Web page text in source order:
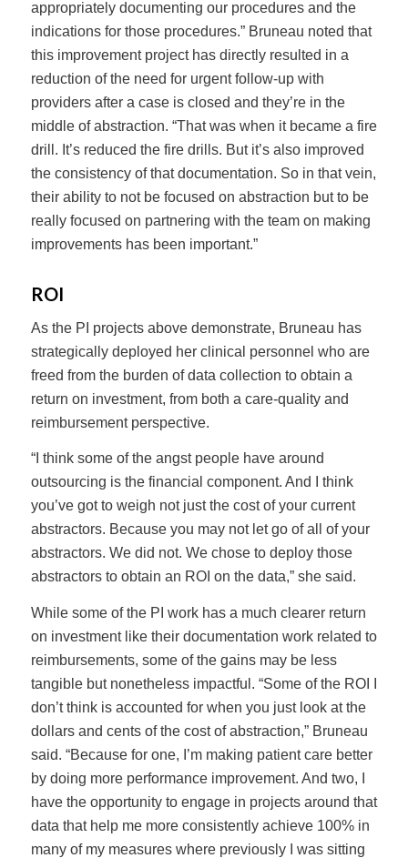
appropriately documenting our procedures and the
indications for those procedures.” Bruneau noted that
this improvement project has directly resulted in a
reduction of the need for urgent follow-up with
providers after a case is closed and they’re in the
middle of abstraction. “That was when it became a fire
drill. It’s reduced the fire drills. But it’s also improved
the consistency of that documentation. So in that vein,
their ability to not be focused on abstraction but to be
really focused on partnering with the team on making
improvements has been important.”
ROI
As the PI projects above demonstrate, Bruneau has
strategically deployed her clinical personnel who are
freed from the burden of data collection to obtain a
return on investment, from both a care-quality and
reimbursement perspective.
“I think some of the angst people have around
outsourcing is the financial component. And I think
you’ve got to weigh not just the cost of your current
abstractors. Because you may not let go of all of your
abstractors. We did not. We chose to deploy those
abstractors to obtain an ROI on the data,” she said.
While some of the PI work has a much clearer return
on investment like their documentation work related to
reimbursements, some of the gains may be less
tangible but nonetheless impactful. “Some of the ROI I
don’t think is accounted for when you just look at the
dollars and cents of the cost of abstraction,” Bruneau
said. “Because for one, I’m making patient care better
by doing more performance improvement. And two, I
have the opportunity to engage in projects around that
data that help me more consistently achieve 100% in
many of my measures where previously I was sitting